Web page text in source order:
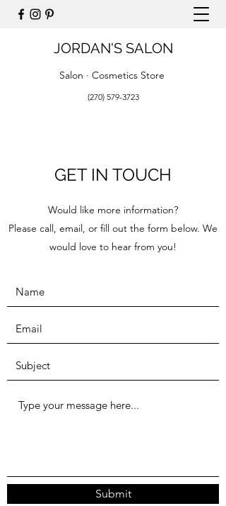
JORDAN'S SALON
Salon · Cosmetics Store
(270) 579-3723
GET IN TOUCH
Would like more information?
Please call, email, or fill out the form below. We
would love to hear from you!
Submit